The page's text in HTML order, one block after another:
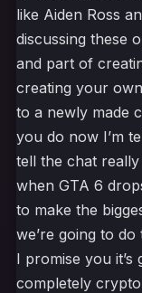
like Aiden Ross
discussing these
and part of
creating your
to a newly made
you do now I’m
tell the chat
when GTA 6
to make the
we’re going to
I promise you it’s
completely